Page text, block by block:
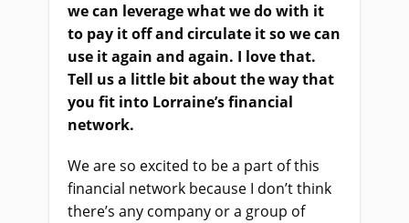
we can leverage what we do with it
to pay it off and circulate it so we can
use it again and again. I love that.
Tell us a little bit about the way that
you fit into Lorraine’s financial
network.
We are so excited to be a part of this
financial network because I don’t think
there’s any company or a group of